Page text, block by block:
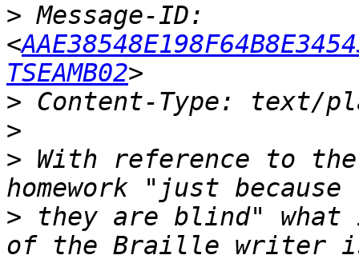
> Message-ID:
<
TSEAMB02
>
>
> With reference to
> they are blind"